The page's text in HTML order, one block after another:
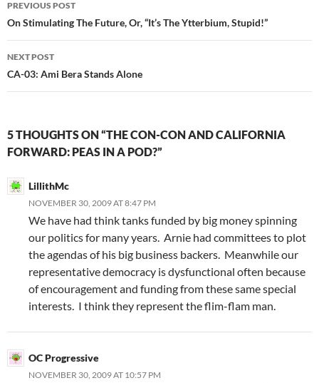
navigation
PREVIOUS POST
On Stimulating The Future, Or, “It’s The Ytterbium, Stupid!”
NEXT POST
CA-03: Ami Bera Stands Alone
5 THOUGHTS ON “THE CON-CON AND CALIFORNIA
FORWARD: PEAS IN A POD?”
LillithMc
NOVEMBER 30, 2009 AT 8:47 PM
We have had think tanks funded by big money spinning
our politics for many years. Arnie had committees to plot
the agendas of his big business backers. Meanwhile our
representative democracy is dysfunctional often because
of encouragement and funding from these same special
interests. I think they represent the flim-flam man.
OC Progressive
NOVEMBER 30, 2009 AT 10:57 PM